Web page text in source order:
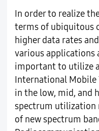
In order to realize
terms of ubiquitous
higher data rates
various applications
important to utilize
International Mobile
in the low, mid, and
spectrum utilization
of new spectrum